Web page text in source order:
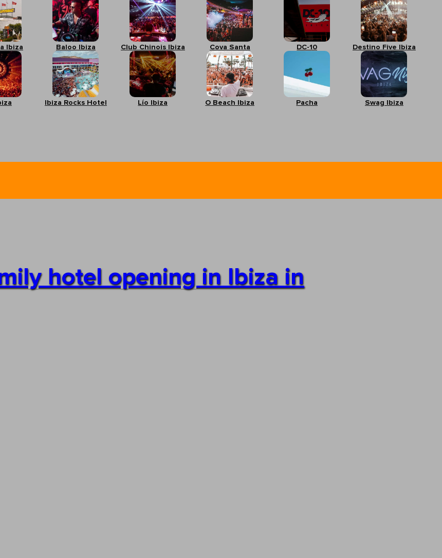
Ibiza Baloo Ibiza Club Chinois Ibiza Cova Santa DC-10 Destino Five Ibiza
Ibiza Rocks Hotel Lío Ibiza O Beach Ibiza Pacha Swag Ibiza
hotel opening in Ibiza in